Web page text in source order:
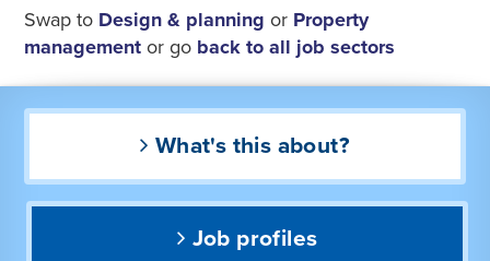
Swap to Design & planning or Property
management or go back to all job sectors
What's this about?
Job profiles